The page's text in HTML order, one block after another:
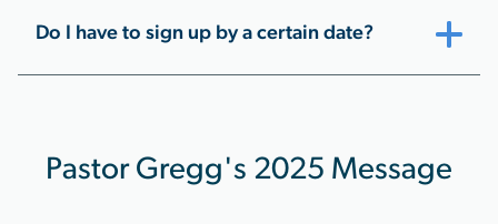
Do I have to sign up by a certain date?
Pastor Gregg's 2025 Message